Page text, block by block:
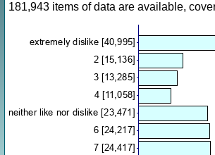
181,943 items of data are available,